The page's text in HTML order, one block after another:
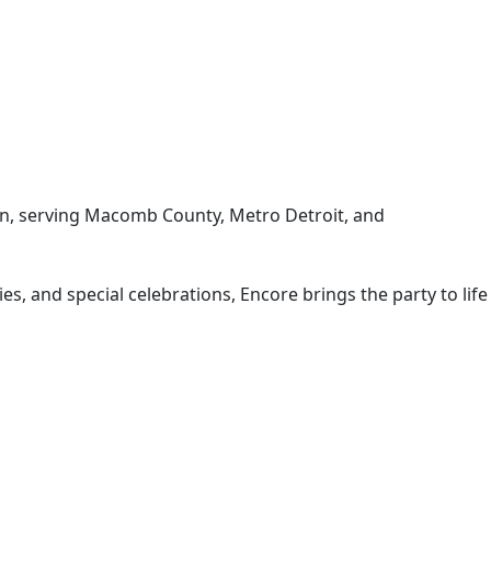
serving Macomb County, Metro Detroit, and
and special celebrations, Encore brings the party to life